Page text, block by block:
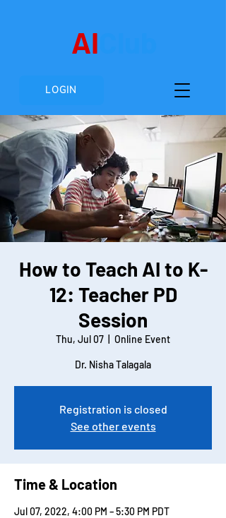
AI
LOGIN
How to Teach AI to K-
12: Teacher PD
Session
Thu, Jul 07 Online Event
Dr. Nisha Talagala
Registration is closed
See other events
Time & Location
Jul 07, 2022, 4:00 PM – 5:30 PM PDT